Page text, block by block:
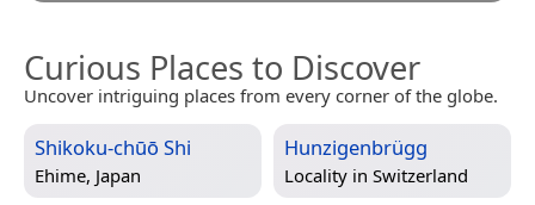
Curious Places to Discover
Uncover intriguing places from every corner of the globe.
Shikoku-chūō Shi
Ehime, Japan
Hunzigenbrügg
Locality in Switzerland